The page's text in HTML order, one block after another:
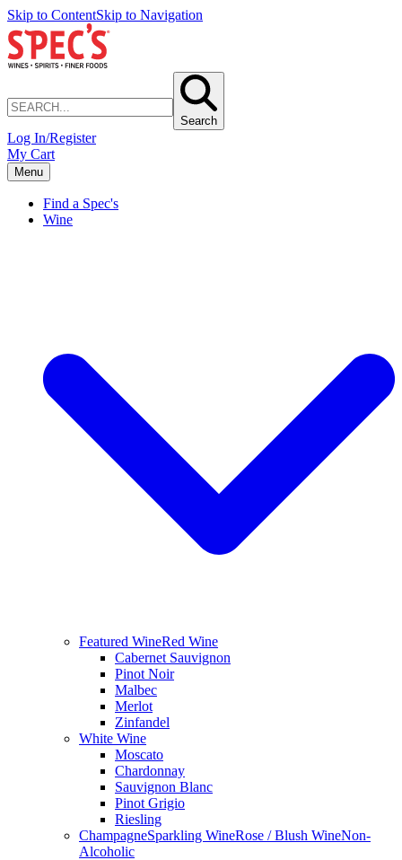
Skip to ContentSkip to Navigation
Search
Log In/Register
My Cart
Menu
Find a Spec's
Wine
Featured WineRed Wine
Cabernet Sauvignon
Pinot Noir
Malbec
Merlot
Zinfandel
White Wine
Moscato
Chardonnay
Sauvignon Blanc
Pinot Grigio
Riesling
ChampagneSparkling WineRose / Blush WineNon-
Alcoholic